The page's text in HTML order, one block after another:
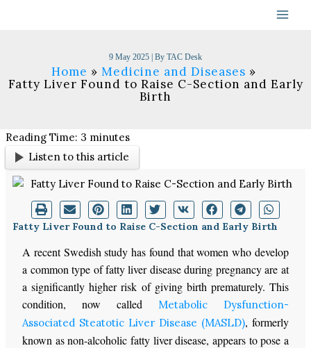
9 May 2025 | By TAC Desk
Home
Medicine and Diseases
Fatty Liver Found to Raise C-Section and Early
Birth
Reading Time: 3 minutes
Listen to this article
Fatty Liver Found to Raise C-Section and Early Birth
A recent Swedish study has found that women who develop
a common type of fatty liver disease during pregnancy are at
a significantly higher risk of giving birth prematurely. This
condition, now called
Metabolic Dysfunction-
Associated Steatotic Liver Disease (MASLD), formerly
known as non-alcoholic fatty liver disease, appears to pose a